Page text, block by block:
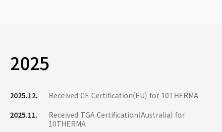
2025
2025.12.
Received CE Certification(EU) for 10THERMA
2025.11.
Received TGA Certification(Australia) for
10THERMA